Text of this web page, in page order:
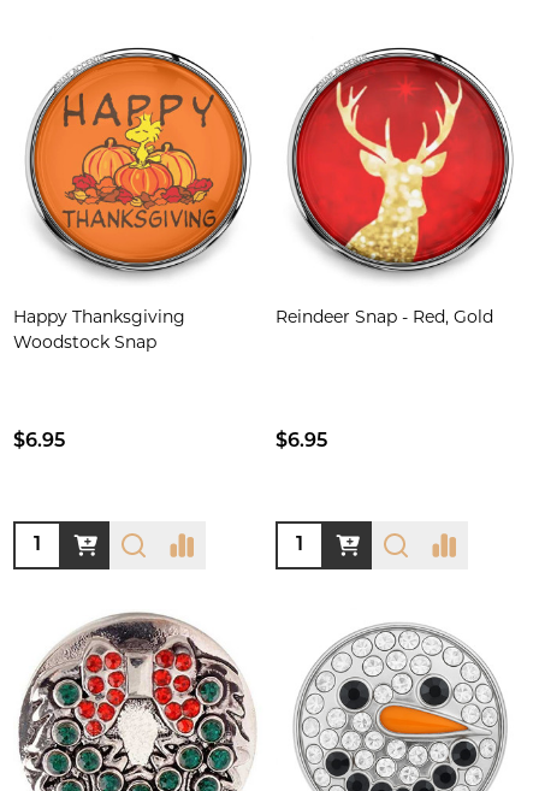
Happy Thanksgiving
Woodstock Snap
$6.95
Quantity:
Reindeer Snap - Red, Gold
$6.95
Quantity: